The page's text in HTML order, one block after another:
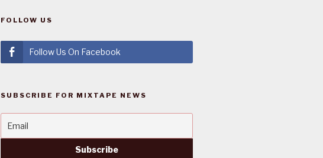
FOLLOW US
Follow Us On Facebook
SUBSCRIBE FOR MIXTAPE NEWS